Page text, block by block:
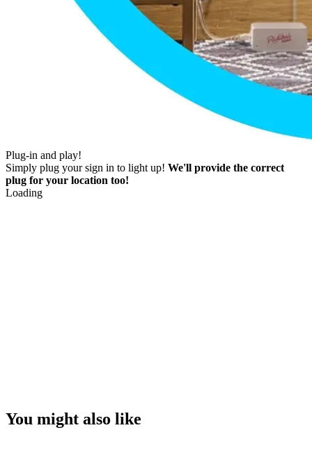
Plug-in and play!
Simply plug your sign in to light up! We'll provide the correct
plug for your location too!
Loading
You might also like